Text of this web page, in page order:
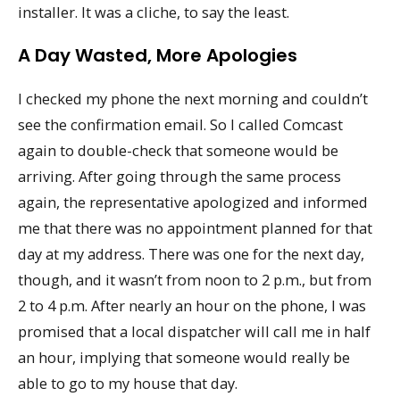
installer. It was a cliche, to say the least.
A Day Wasted, More Apologies
I checked my phone the next morning and couldn’t
see the confirmation email. So I called Comcast
again to double-check that someone would be
arriving. After going through the same process
again, the representative apologized and informed
me that there was no appointment planned for that
day at my address. There was one for the next day,
though, and it wasn’t from noon to 2 p.m., but from
2 to 4 p.m. After nearly an hour on the phone, I was
promised that a local dispatcher will call me in half
an hour, implying that someone would really be
able to go to my house that day.